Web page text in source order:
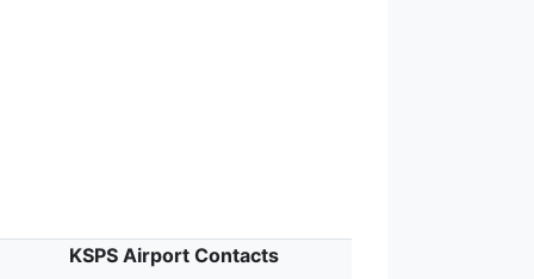
KSPS Airport Contacts